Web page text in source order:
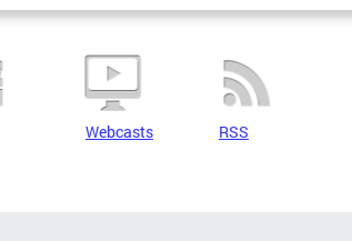
Webcasts RSS